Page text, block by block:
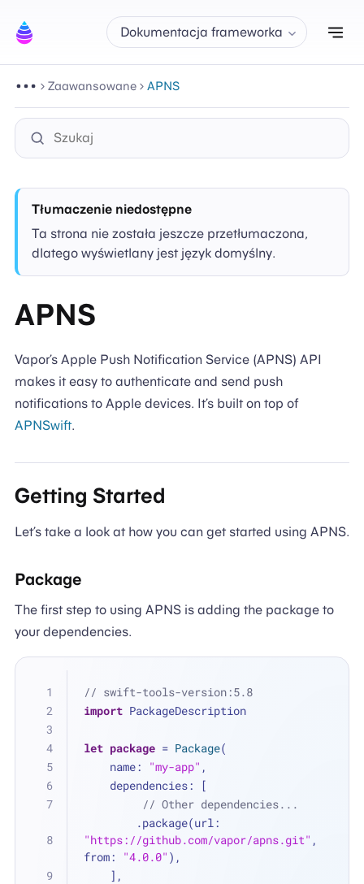
Dokumentacja frameworka
Zaawansowane APNS
Tłumaczenie niedostępne
Ta strona nie została jeszcze przetłumaczona,
dlatego wyświetlany jest język domyślny.
APNS
Vapor’s Apple Push Notification Service (APNS) API
makes it easy to authenticate and send push
notifications to Apple devices. It’s built on top of
APNSwift.
Getting Started
Let’s take a look at how you can get started using APNS.
Package
The first step to using APNS is adding the package to
your dependencies.
// swift-tools-version:5.8
import PackageDescription
let package = Package(
    name:
"my-app" ,
    dependencies: [
// Other dependencies...
"https://github.com/vapor/apns.git" ,
from: "4.0.0" ),
    ],